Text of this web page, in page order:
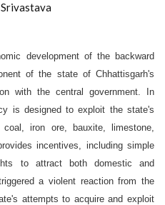
development of the backward
of the state of Chhattisgarh's
with the central government. In
is designed to exploit the state's
iron ore, bauxite, limestone,
incentives, including simple
to attract both domestic and
a violent reaction from the
attempts to acquire and exploit